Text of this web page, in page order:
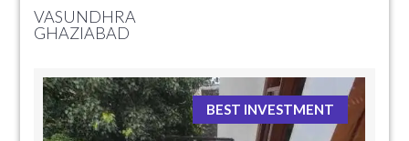
VASUNDHRA
GHAZIABAD
BEST INVESTMENT